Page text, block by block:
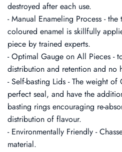
destroyed after each use.
- Manual Enameling Process - the
coloured enamel is skillfully
piece by trained experts.
- Optimal Gauge on All Pieces -
distribution and retention and no
- Self-basting Lids - The weight of
perfect seal, and have the
basting rings encouraging re-
distribution of flavour.
- Environmentally Friendly -
material.